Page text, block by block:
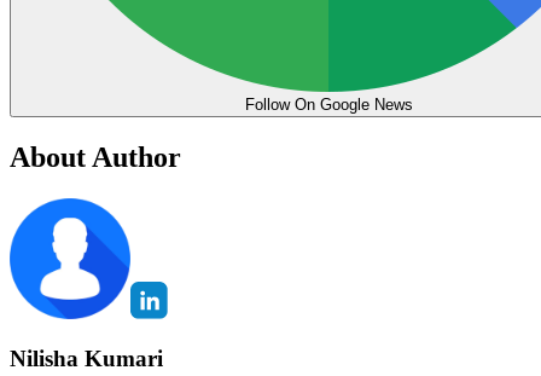
Follow On Google News
About Author
Nilisha Kumari